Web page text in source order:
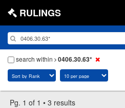
RULINGS
search within 0406.30.63*
Pg. 1 of 1 • 3 results